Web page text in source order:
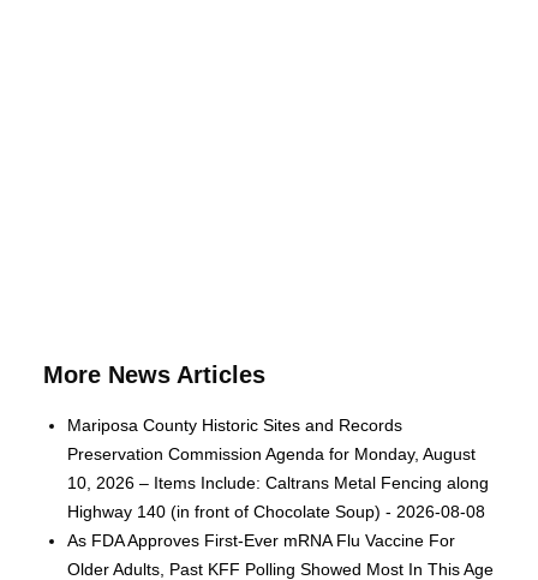
More News Articles
Mariposa County Historic Sites and Records
Preservation Commission Agenda for Monday, August
10, 2026 – Items Include: Caltrans Metal Fencing along
Highway 140 (in front of Chocolate Soup) - 2026-08-08
As FDA Approves First-Ever mRNA Flu Vaccine For
Older Adults, Past KFF Polling Showed Most In This Age